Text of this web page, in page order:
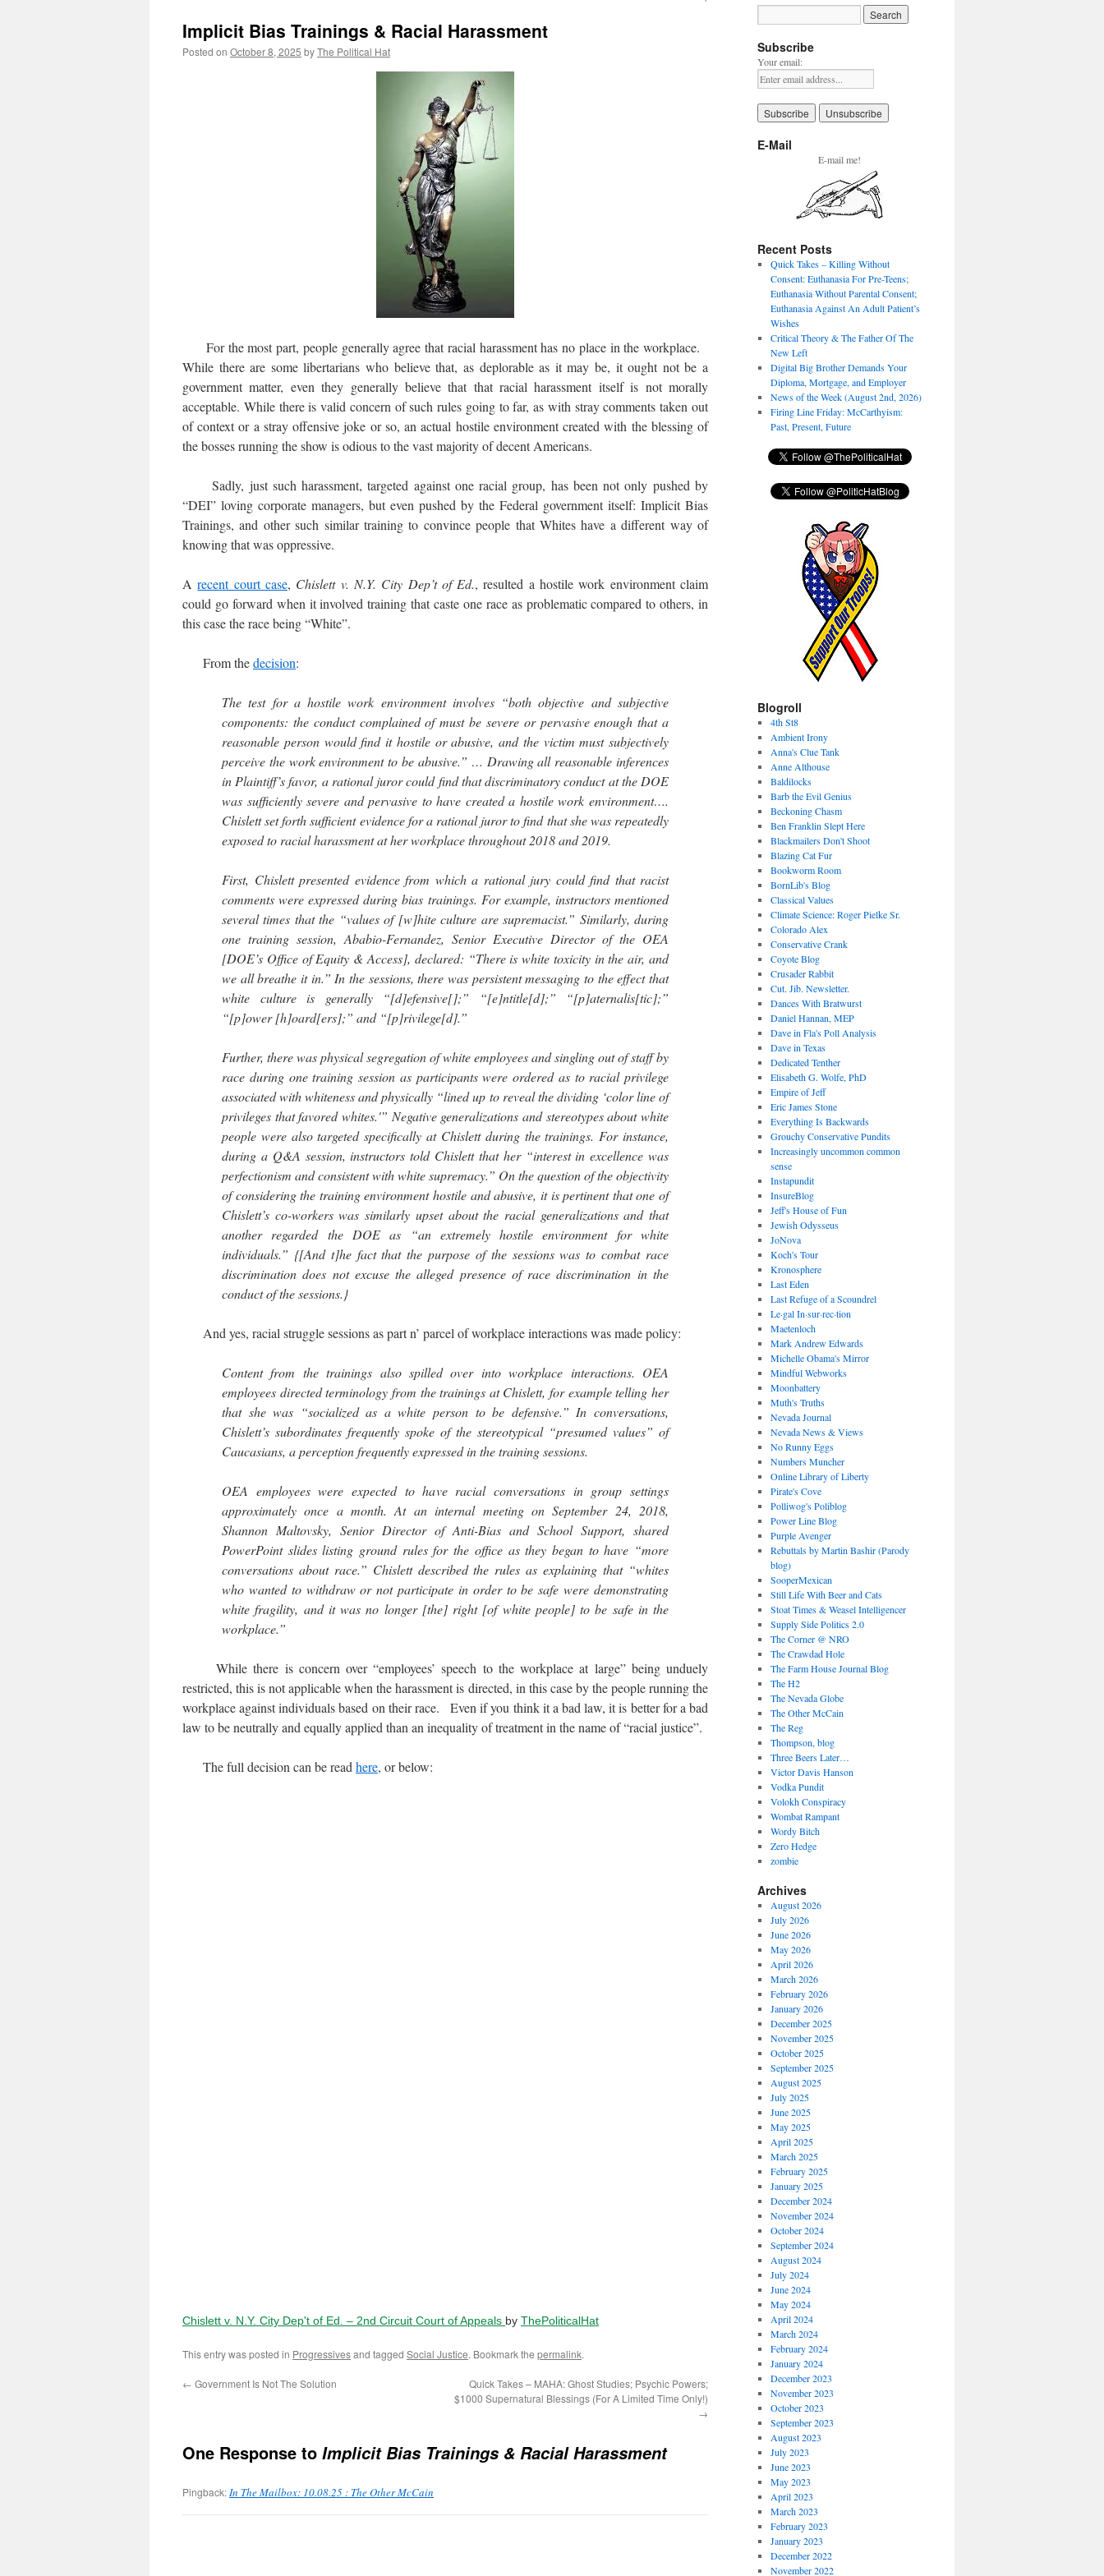
Implicit Bias Trainings & Racial Harassment
Posted on October 8, 2025 byThe Political Hat
For the most part, people generally agree that racial harassment has no place in the workplace.
While there are some libertarians who believe that, as deplorable as it may be, it ought not be a
government matter, even they generally believe that that racial harassment itself is not morally
acceptable. While there is valid concern of such rules going to far, as with stray comments taken out
of context or a stray offensive joke or so, an actual hostile environment created with the blessing of
the bosses running the show is odious to the vast majority of decent Americans.
Sadly, just such harassment, targeted against one racial group, has been not only pushed by
“DEI” loving corporate managers, but even pushed by the Federal government itself: Implicit Bias
Trainings, and other such similar training to convince people that Whites have a different way of
knowing that was oppressive.
Arecent court case, Chislett v. N.Y. City Dep’t of Ed., resulted a hostile work environment claim
could go forward when it involved training that caste one race as problematic compared to others, in
this case the race being “White”.
From thedecision:
The test for a hostile work environment involves “both objective and subjective
components: the conduct complained of must be severe or pervasive enough that a
reasonable person would find it hostile or abusive, and the victim must subjectively
perceive the work environment to be abusive.” … Drawing all reasonable inferences
in Plaintiff’s favor, a rational juror could find that discriminatory conduct at the DOE
was sufficiently severe and pervasive to have created a hostile work environment….
Chislett set forth sufficient evidence for a rational juror to find that she was repeatedly
exposed to racial harassment at her workplace throughout 2018 and 2019.
First, Chislett presented evidence from which a rational jury could find that racist
comments were expressed during bias trainings. For example, instructors mentioned
several times that the “values of [w]hite culture are supremacist.” Similarly, during
one training session, Ababio-Fernandez, Senior Executive Director of the OEA
[DOE’s Office of Equity & Access], declared: “There is white toxicity in the air, and
we all breathe it in.” In the sessions, there was persistent messaging to the effect that
white culture is generally “[d]efensive[];” “[e]ntitle[d];” “[p]aternalis[tic];”
“[p]ower [h]oard[ers];” and “[p]rivilege[d].”
Further, there was physical segregation of white employees and singling out of staff by
race during one training session as participants were ordered as to racial privilege
associated with whiteness and physically “lined up to reveal the dividing ‘color line of
privileges that favored whites.'” Negative generalizations and stereotypes about white
people were also targeted specifically at Chislett during the trainings. For instance,
during a Q&A session, instructors told Chislett that her “interest in excellence was
perfectionism and consistent with white supremacy.” On the question of the objectivity
of considering the training environment hostile and abusive, it is pertinent that one of
Chislett’s co-workers was similarly upset about the racial generalizations and that
another regarded the DOE as “an extremely hostile environment for white
individuals.” {[And t]he fact that the purpose of the sessions was to combat race
discrimination does not excuse the alleged presence of race discrimination in the
conduct of the sessions.}
And yes, racial struggle sessions as part n’ parcel of workplace interactions was made policy:
Content from the trainings also spilled over into workplace interactions. OEA
employees directed terminology from the trainings at Chislett, for example telling her
that she was “socialized as a white person to be defensive.” In conversations,
Chislett’s subordinates frequently spoke of the stereotypical “presumed values” of
Caucasians, a perception frequently expressed in the training sessions.
OEA employees were expected to have racial conversations in group settings
approximately once a month. At an internal meeting on September 24, 2018,
Shannon Maltovsky, Senior Director of Anti-Bias and School Support, shared
PowerPoint slides listing ground rules for the office as they began to have “more
conversations about race.” Chislett described the rules as explaining that “whites
who wanted to withdraw or not participate in order to be safe were demonstrating
white fragility, and it was no longer [the] right [of white people] to be safe in the
workplace.”
While there is concern over “employees’ speech to the workplace at large” being unduely
restricted, this is not applicable when the harassment is directed, in this case by the people running the
workplace against individuals based on their race. Even if you think it a bad law, it is better for a bad
law to be neutrally and equally applied than an inequality of treatment in the name of “racial justice”.
The full decision can be read here, or below:
Chislett v. N.Y. City Dep't of Ed. – 2nd Circuit Court of Appeals by ThePoliticalHat
This entry was posted in Progressivesand tagged Social Justice. Bookmark the permalink.
← Government Is Not The Solution
Quick Takes – MAHA: Ghost Studies; Psychic Powers;
$1000 Supernatural Blessings (For A Limited Time Only!)
→
One Response to Implicit Bias Trainings & Racial Harassment
Pingback:In The Mailbox: 10.08.25 : The Other McCain
Subscribe
Your email:
E-Mail
E-mail me!
Recent Posts
Quick Takes – Killing Without
Consent: Euthanasia For Pre-Teens;
Euthanasia Without Parental Consent;
Euthanasia Against An Adult Patient’s
Wishes
Critical Theory & The Father Of The
New Left
Digital Big Brother Demands Your
Diploma, Mortgage, and Employer
News of the Week (August 2nd, 2026)
Firing Line Friday: McCarthyism:
Past, Present, Future
Blogroll
4th St8
Ambient Irony
Anna's Clue Tank
Anne Althouse
Baldilocks
Barb the Evil Genius
Beckoning Chasm
Ben Franklin Slept Here
Blackmailers Don't Shoot
Blazing Cat Fur
Bookworm Room
BornLib's Blog
Classical Values
Climate Science: Roger Pielke Sr.
Colorado Alex
Conservative Crank
Coyote Blog
Crusader Rabbit
Cut. Jib. Newsletter.
Dances With Bratwurst
Daniel Hannan, MEP
Dave in Fla's Poll Analysis
Dave in Texas
Dedicated Tenther
Elisabeth G. Wolfe, PhD
Empire of Jeff
Eric James Stone
Everything Is Backwards
Grouchy Conservative Pundits
Increasingly uncommon common
sense
Instapundit
InsureBlog
Jeff's House of Fun
Jewish Odysseus
JoNova
Koch's Tour
Kronosphere
Last Eden
Last Refuge of a Scoundrel
Le·gal In·sur·rec·tion
Maetenloch
Mark Andrew Edwards
Michelle Obama's Mirror
Mindful Webworks
Moonbattery
Muth's Truths
Nevada Journal
Nevada News & Views
No Runny Eggs
Numbers Muncher
Online Library of Liberty
Pirate's Cove
Polliwog's Poliblog
Power Line Blog
Purple Avenger
Rebuttals by Martin Bashir (Parody
blog)
SooperMexican
Still Life With Beer and Cats
Stoat Times & Weasel Intelligencer
Supply Side Politics 2.0
The Corner @ NRO
The Crawdad Hole
The Farm House Journal Blog
The H2
The Nevada Globe
The Other McCain
The Reg
Thompson, blog
Three Beers Later…
Victor Davis Hanson
Vodka Pundit
Volokh Conspiracy
Wombat Rampant
Wordy Bitch
Zero Hedge
zombie
Archives
August 2026
July 2026
June 2026
May 2026
April 2026
March 2026
February 2026
January 2026
December 2025
November 2025
October 2025
September 2025
August 2025
July 2025
June 2025
May 2025
April 2025
March 2025
February 2025
January 2025
December 2024
November 2024
October 2024
September 2024
August 2024
July 2024
June 2024
May 2024
April 2024
March 2024
February 2024
January 2024
December 2023
November 2023
October 2023
September 2023
August 2023
July 2023
June 2023
May 2023
April 2023
March 2023
February 2023
January 2023
December 2022
November 2022